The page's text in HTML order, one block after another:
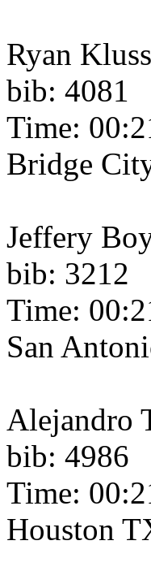
Ryan
bib: 4081
Time:
Bridge
Jeffery
bib: 3212
Time:
San
Alejandro
bib: 4986
Time:
Houston